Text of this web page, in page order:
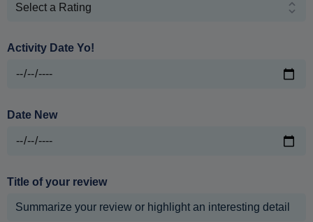
Activity Date Yo!
Date New
Title of your review